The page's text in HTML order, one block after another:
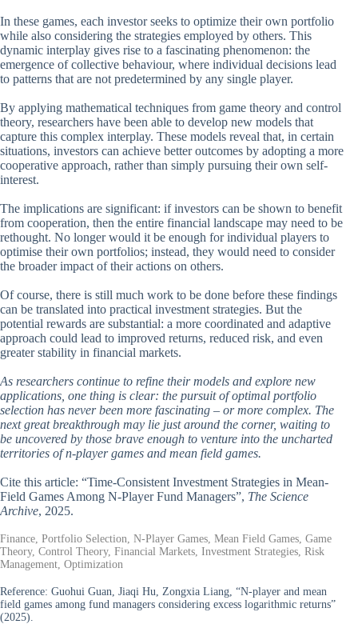
In these games, each investor seeks to optimize their own portfolio
while also considering the strategies employed by others. This
dynamic interplay gives rise to a fascinating phenomenon: the
emergence of collective behaviour, where individual decisions lead
to patterns that are not predetermined by any single player.
By applying mathematical techniques from game theory and control
theory, researchers have been able to develop new models that
capture this complex interplay. These models reveal that, in certain
situations, investors can achieve better outcomes by adopting a more
cooperative approach, rather than simply pursuing their own self-
interest.
The implications are significant: if investors can be shown to benefit
from cooperation, then the entire financial landscape may need to be
rethought. No longer would it be enough for individual players to
optimise their own portfolios; instead, they would need to consider
the broader impact of their actions on others.
Of course, there is still much work to be done before these findings
can be translated into practical investment strategies. But the
potential rewards are substantial: a more coordinated and adaptive
approach could lead to improved returns, reduced risk, and even
greater stability in financial markets.
As researchers continue to refine their models and explore new
applications, one thing is clear: the pursuit of optimal portfolio
selection has never been more fascinating – or more complex. The
next great breakthrough may lie just around the corner, waiting to
be uncovered by those brave enough to venture into the uncharted
territories of n-player games and mean field games.
Cite this article: “Time-Consistent Investment Strategies in Mean-
Field Games Among N-Player Fund Managers”, The Science
Archive, 2025.
Finance, Portfolio Selection, N-Player Games, Mean Field Games, Game
Theory, Control Theory, Financial Markets, Investment Strategies, Risk
Management, Optimization
Reference: Guohui Guan, Jiaqi Hu, Zongxia Liang, “N-player and mean
field games among fund managers considering excess logarithmic returns”
(2025).